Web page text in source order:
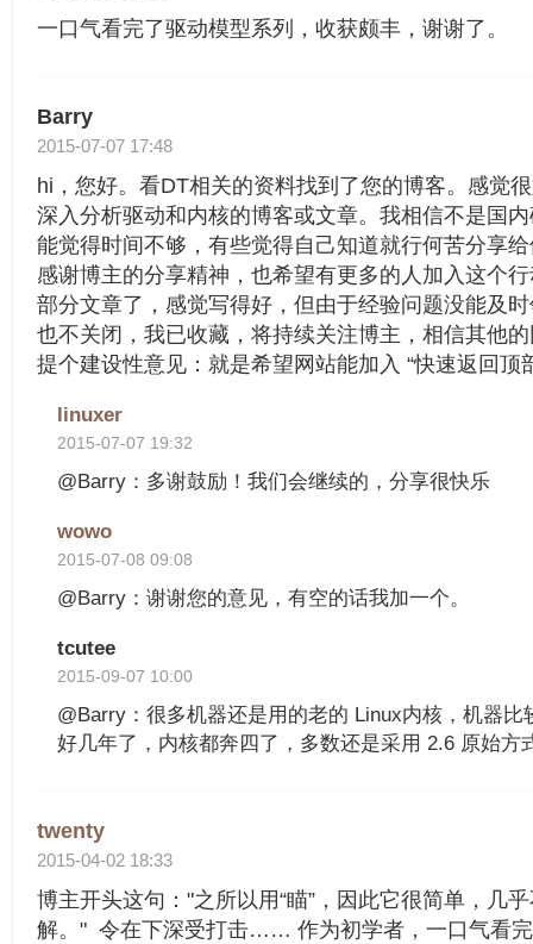
一口气看完了驱动模型系列，收获颇丰，谢谢了。
Barry
2015-07-07 17:48
hi，您好。看DT相关的资料找到了您的博客。感觉
深入分析驱动和内核的博客或文章。我相信不是国
能觉得时间不够，有些觉得自己知道就行何苦分享
感谢博主的分享精神，也希望有更多的人加入这个
部分文章了，感觉写得好，但由于经验问题没能及
也不关闭，我已收藏，将持续关注博主，相信其他
提个建设性意见：就是希望网站能加入 “快速返回顶
linuxer
2015-07-07 19:32
@Barry：多谢鼓励！我们会继续的，分享很快乐
wowo
2015-07-08 09:08
@Barry：谢谢您的意见，有空的话我加一个。
tcutee
2015-09-07 10:00
@Barry：很多机器还是用的老的 Linux内核，机器比
好几年了，内核都奔四了，多数还是采用 2.6 原始方
twenty
2015-04-02 18:33
博主开头这句："之所以用“瞄”，因此它很简单，几
解。" 令在下深受打击…… 作为初学者，一口气看